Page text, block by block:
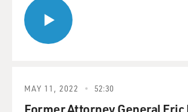
MAY 11, 2022 52:30
Former Attorney General Eric